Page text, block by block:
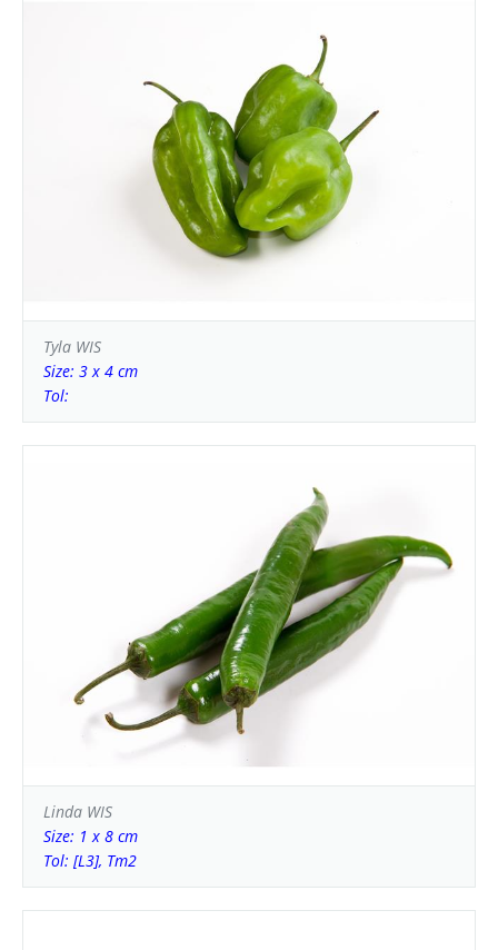
Tyla WIS
Size: 3 x 4 cm
Tol:
Linda WIS
Size: 1 x 8 cm
Tol: [L3], Tm2